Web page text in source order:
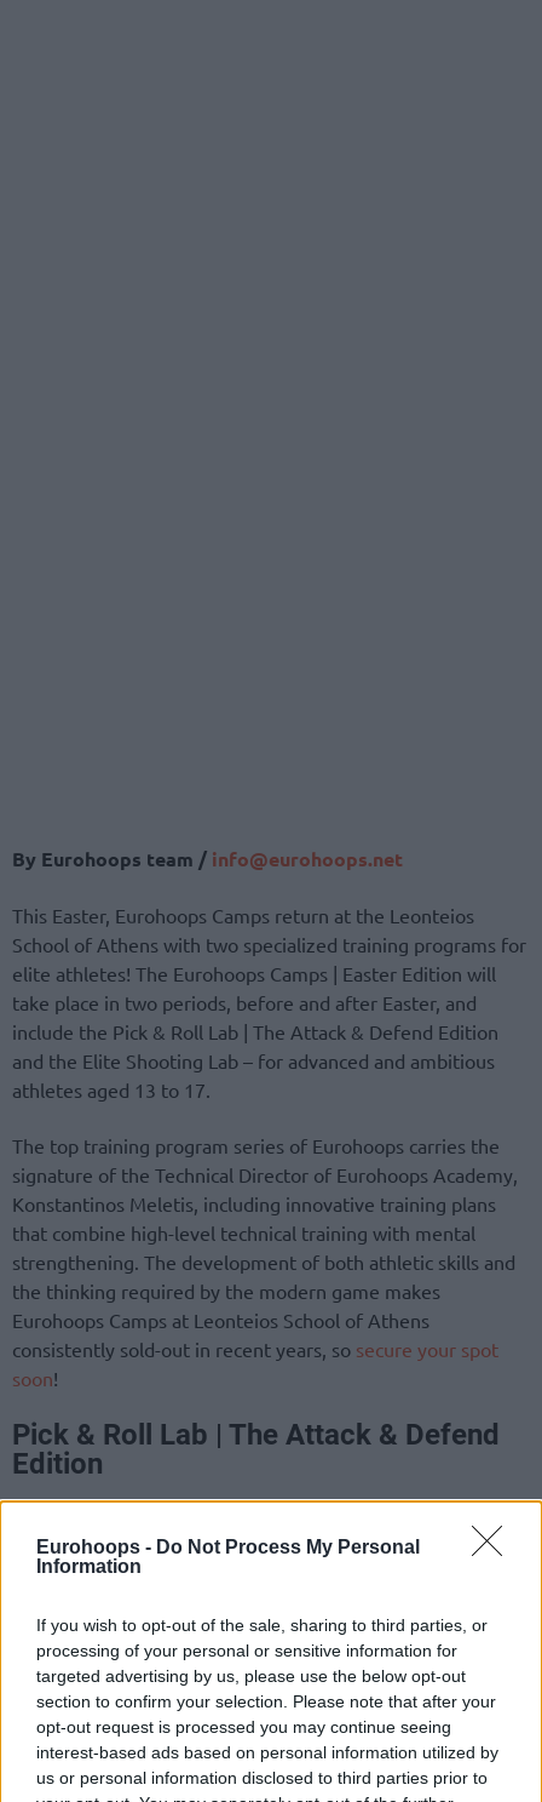
Eurohoops - Do Not Process My Personal
Information
If you wish to opt-out of the sale, sharing to third parties, or
processing of your personal or sensitive information for
targeted advertising by us, please use the below opt-out
section to confirm your selection. Please note that after your
opt-out request is processed you may continue seeing
interest-based ads based on personal information utilized by
us or personal information disclosed to third parties prior to
By Eurohoops team / info@eurohoops.net
This Easter, Eurohoops Camps return at the Leonteios
School of Athens with two specialized training programs for
elite athletes! The Eurohoops Camps | Easter Edition will
take place in two periods, before and after Easter, and
include the Pick & Roll Lab | The Attack & Defend Edition
and the Elite Shooting Lab – for advanced and ambitious
athletes aged 13 to 17.
The top training program series of Eurohoops carries the
signature of the Technical Director of Eurohoops Academy,
Konstantinos Meletis, including innovative training plans
that combine high-level technical training with mental
strengthening. The development of both athletic skills and
the thinking required by the modern game makes
Eurohoops Camps at Leonteios School of Athens
consistently sold-out in recent years, so secure your spot
soon!
Pick & Roll Lab | The Attack & Defend
Edition
tactical application, designed around the most popular two-
player cooperation in modern basketball. Athletes will train
screener. The “Attack & Defend” edition combines offensive
and defensive function in a way that forms a model lab of
technical decision-making. Defense, like offense, in the Pick
‘n’ Roll is an integral part of interactions, and this training
program gives participants the opportunity to practice their
full range.